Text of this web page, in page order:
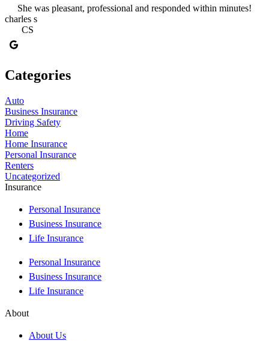
She was pleasant, professional and responded within minutes!
charles s
CS
Categories
Auto
Business Insurance
Driving Safety
Home
Home Insurance
Personal Insurance
Renters
Uncategorized
Insurance
Personal Insurance
Business Insurance
Life Insurance
Personal Insurance
Business Insurance
Life Insurance
About
About Us